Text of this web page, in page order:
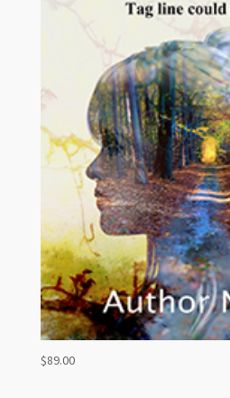
$89.00